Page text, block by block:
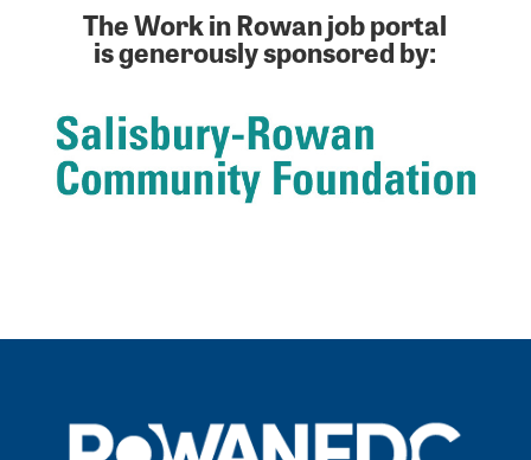
Security
Semiconductors
Simulation
Telecommunications
Tooling
The Work in Rowan job portal
is generously sponsored by: